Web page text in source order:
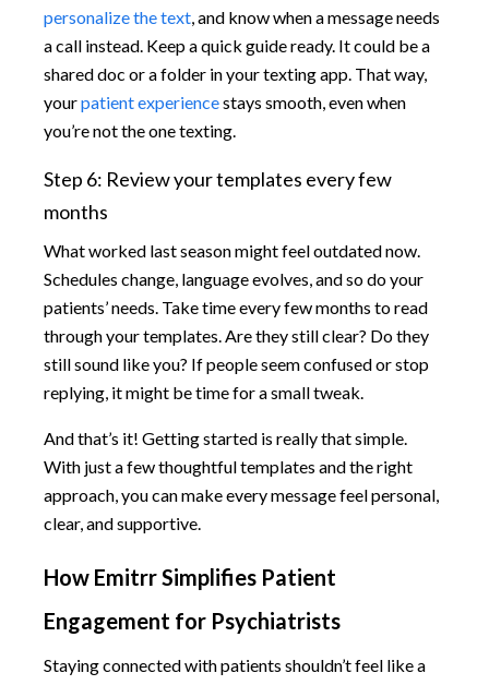
personalize the text , and know when a message needs
a call instead. Keep a quick guide ready. It could be a
shared doc or a folder in your texting app. That way,
yourpatient experiencestays smooth, even when
you’re not the one texting.
Step 6: Review your templates every few
months
What worked last season might feel outdated now.
Schedules change, language evolves, and so do your
patients’ needs. Take time every few months to read
through your templates. Are they still clear? Do they
still sound like you? If people seem confused or stop
replying, it might be time for a small tweak.
And that’s it! Getting started is really that simple.
With just a few thoughtful templates and the right
approach, you can make every message feel personal,
clear, and supportive.
How Emitrr Simplifies Patient
Engagement for Psychiatrists
Staying connected with patients shouldn’t feel like a